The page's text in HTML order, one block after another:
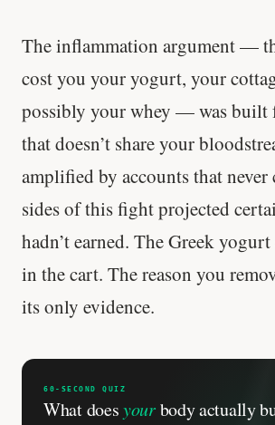
The inflammation argument —
cost you your yogurt, your
possibly your whey — was built
that doesn’t share your
amplified by accounts that never
sides of this fight projected
hadn’t earned. The Greek
in the cart. The reason you
its only evidence.
60-SECOND QUIZ
What doesyourbody actually
Stanford tested body types
Genes predicted
SHORT · 5 MIN READ